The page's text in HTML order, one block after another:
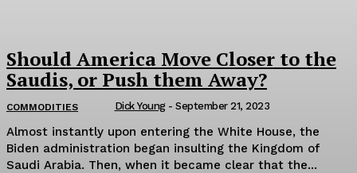
Should America Move Closer to the
Saudis, or Push them Away?
COMMODITIES Dick Young - September 21, 2023
Almost instantly upon entering the White House, the
Biden administration began insulting the Kingdom of
Saudi Arabia. Then, when it became clear that the...